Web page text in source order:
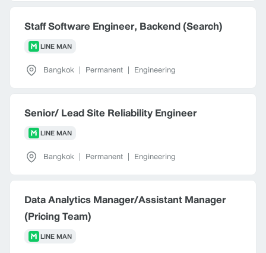
Staff Software Engineer, Backend (Search)
LINE MAN
Bangkok | Permanent | Engineering
Senior/ Lead Site Reliability Engineer
LINE MAN
Bangkok | Permanent | Engineering
Data Analytics Manager/Assistant Manager
(Pricing Team)
LINE MAN